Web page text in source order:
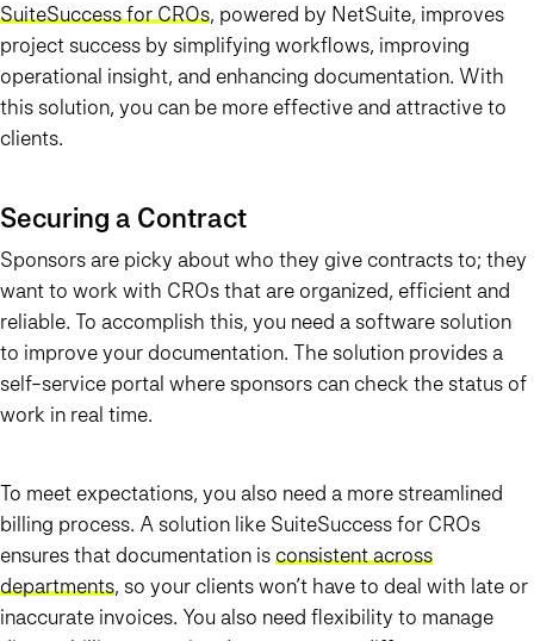
SuiteSuccess for CROs, powered by NetSuite, improves
project success by simplifying workflows, improving
operational insight, and enhancing documentation. With
this solution, you can be more effective and attractive to
clients.
Securing a Contract
Sponsors are picky about who they give contracts to; they
want to work with CROs that are organized, efficient and
reliable. To accomplish this, you need a software solution
to improve your documentation. The solution provides a
self-service portal where sponsors can check the status of
work in real time.
To meet expectations, you also need a more streamlined
billing process. A solution like SuiteSuccess for CROs
ensures that documentation isconsistent across
departments, so your clients won’t have to deal with late or
inaccurate invoices. You also need flexibility to manage